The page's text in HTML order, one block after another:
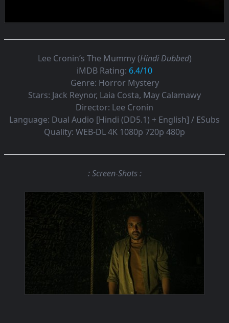
Lee Cronin’s The Mummy (Hindi Dubbed)
iMDB Rating: 6.4/10
Genre: Horror Mystery
Stars: Jack Reynor, Laia Costa, May Calamawy
Director: Lee Cronin
Language: Dual Audio [Hindi (DD5.1) + English] / ESubs
Quality: WEB-DL 4K 1080p 720p 480p
: Screen-Shots :